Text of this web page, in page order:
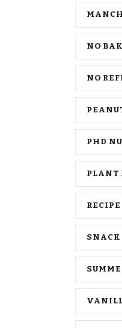
NO
NO
PHD
PLANT
RECIPE
SNACK